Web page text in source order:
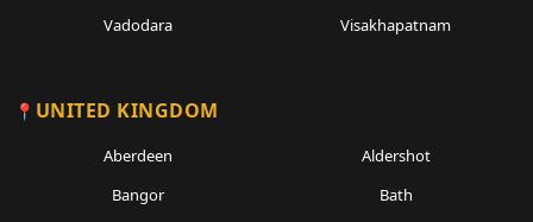
Vadodara
Visakhapatnam
UNITED KINGDOM
Aberdeen
Aldershot
Bangor
Bath